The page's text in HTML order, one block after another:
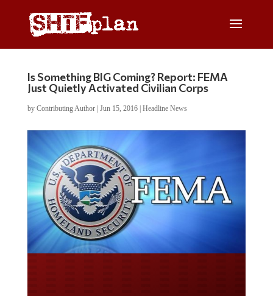
Is Something BIG Coming? Report: FEMA
Just Quietly Activated Civilian Corps
by Contributing Author| Jun 15, 2016| Headline News